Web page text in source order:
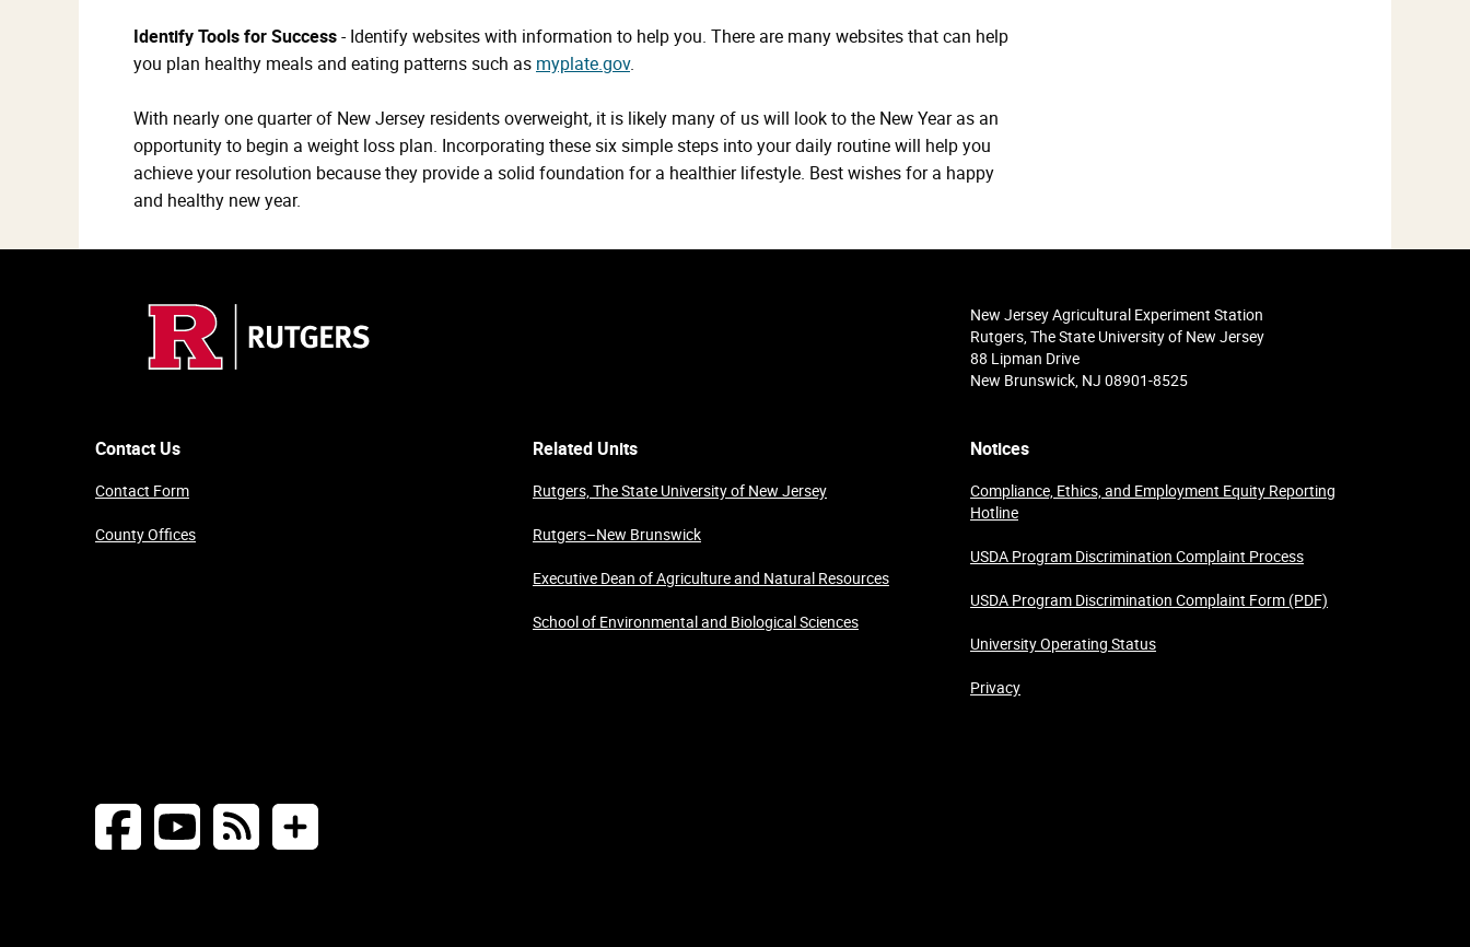
Identify Tools for Success- Identify websites with information to help you. There are many websites that can help
you plan healthy meals and eating patterns such as myplate.gov.
With nearly one quarter of New Jersey residents overweight, it is likely many of us will look to the New Year as an
opportunity to begin a weight loss plan. Incorporating these six simple steps into your daily routine will help you
achieve your resolution because they provide a solid foundation for a healthier lifestyle. Best wishes for a happy
and healthy new year.
New Jersey Agricultural Experiment Station
Rutgers, The State University of New Jersey
88 Lipman Drive
New Brunswick, NJ 08901-8525
Contact Us
Contact Form
County Offices
Related Units
Rutgers, The State University of New Jersey
Rutgers–New Brunswick
Executive Dean of Agriculture and Natural Resources
School of Environmental and Biological Sciences
Notices
Compliance, Ethics, and Employment Equity Reporting
Hotline
USDA Program Discrimination Complaint Process
USDA Program Discrimination Complaint Form (PDF)
University Operating Status
Privacy